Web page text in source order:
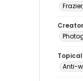
Anti-